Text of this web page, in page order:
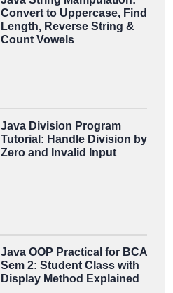
Convert to Uppercase, Find
Length, Reverse String &
Count Vowels
Java Division Program
Tutorial: Handle Division by
Zero and Invalid Input
Java OOP Practical for BCA
Sem 2: Student Class with
Display Method Explained